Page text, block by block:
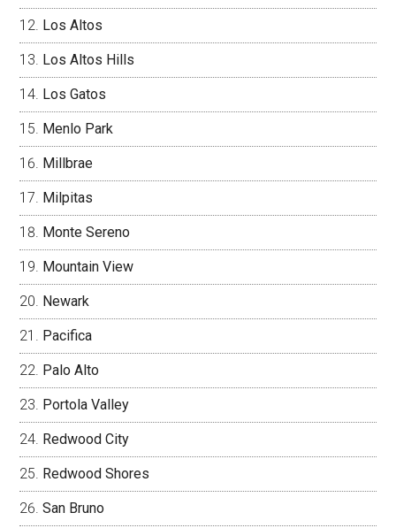
Los Altos
Los Altos Hills
Los Gatos
Menlo Park
Millbrae
Milpitas
Monte Sereno
Mountain View
Newark
Pacifica
Palo Alto
Portola Valley
Redwood City
Redwood Shores
San Bruno